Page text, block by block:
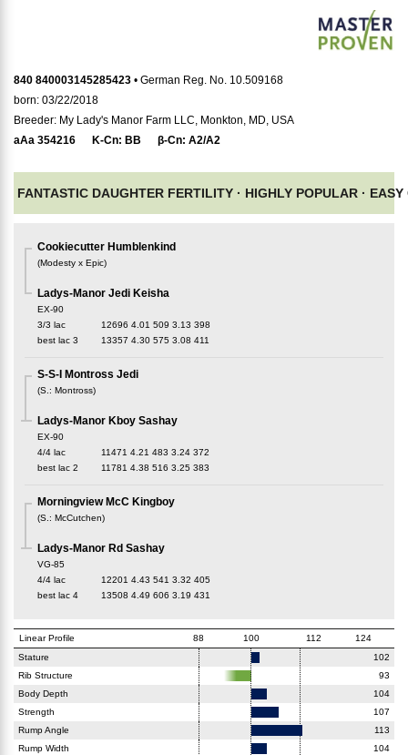
840 840003145285423 • German Reg. No. 10.509168
born: 03/22/2018
Breeder: My Lady's Manor Farm LLC, Monkton, MD, USA
aAa 354216 K-Cn: BB β-Cn: A2/A2
FANTASTIC DAUGHTER FERTILITY · HIGHLY POPULAR · EASY
Cookiecutter Humblenkind
(Modesty x Epic)
Ladys-Manor Jedi Keisha
EX-90
3/3 lac
12696 4.01 509 3.13 398
best lac 3 13357 4.30 575 3.08 411
S-S-I Montross Jedi
(S. : Montross)
Ladys-Manor Kboy Sashay
EX-90
4/4 lac
11471 4.21 483 3.24 372
best lac 2 11781 4.38 516 3.25 383
Morningview McC Kingboy
(S. : McCutchen)
Ladys-Manor Rd Sashay
VG-85
4/4 lac
12201 4.43 541 3.32 405
best lac 4 13508 4.49 606 3.19 431
Linear Profile 88 100 112
124
Stature
102
Rib Structure
93
Body Depth
104
Strength
107
Rump Angle
113
Rump Width
104